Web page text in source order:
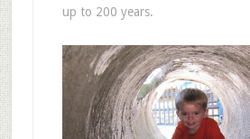
up to 200 years.